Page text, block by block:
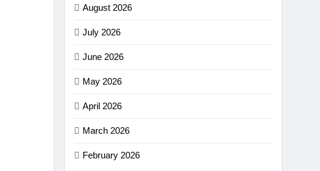
August 2026
July 2026
June 2026
May 2026
April 2026
March 2026
February 2026